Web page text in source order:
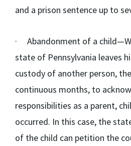
and a prison sentence up to
· Abandonment of a child
state of Pennsylvania leaves
custody of another person,
continuous months, to
responsibilities as a parent,
occurred. In this case, the
of the child can petition the